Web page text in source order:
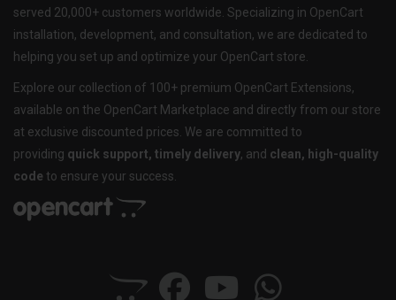
served 20,000+ customers worldwide. Specializing in OpenCart
installation, development, and consultation, we are dedicated to
helping you set up and optimize your OpenCart store.
Explore our collection of 100+ premium OpenCart Extensions,
available on the OpenCart Marketplace and directly from our store
at exclusive discounted prices. We are committed to
providing quick support, timely delivery, and clean, high-quality
code to ensure your success.